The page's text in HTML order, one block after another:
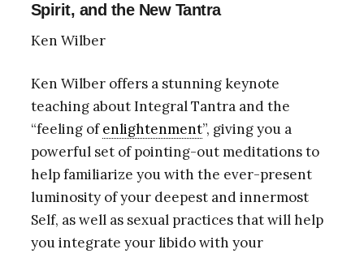
Spirit, and the New Tantra
Ken Wilber
Ken Wilber offers a stunning keynote
teaching about Integral Tantra and the
“feeling ofenlightenment”, giving you a
powerful set of pointing-out meditations to
help familiarize you with the ever-present
luminosity of your deepest and innermost
Self, as well as sexual practices that will help
you integrate your libido with your